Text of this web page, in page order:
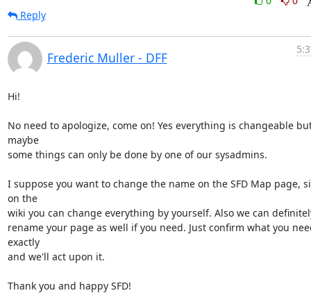
Reply
Frederic Muller - DFF
Hi!
No need to apologize, come on! Yes everything is changeable
maybe
some things can only be done by one of our sysadmins.
I suppose you want to change the name on the SFD Map page,
on the
wiki you can change everything by yourself. Also we can
rename your page as well if you need. Just confirm what you
exactly
and we'll act upon it.
Thank you and happy SFD!